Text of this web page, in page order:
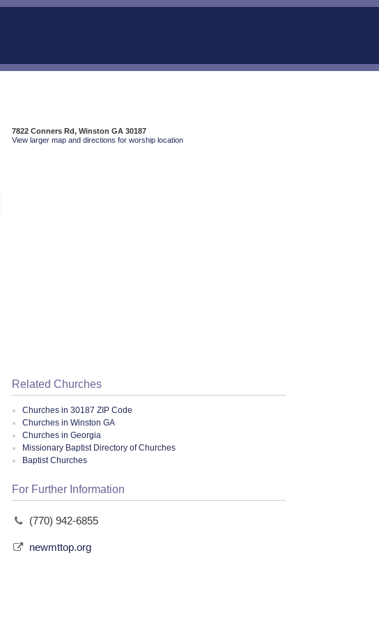
7822 Conners Rd, Winston GA 30187
View larger map and directions for worship location
Related Churches
Churches in 30187 ZIP Code
Churches in Winston GA
Churches in Georgia
Missionary Baptist Directory of Churches
Baptist Churches
For Further Information
(770) 942-6855
newmttop.org